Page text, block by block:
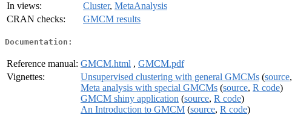
In views:
Cluster, MetaAnalysis
CRAN checks:
GMCM results
Documentation:
Reference manual: GMCM.html , GMCM.pdf
Vignettes:
Unsupervised clustering with general GMCMs (source,
Meta analysis with special GMCMs (source, R code)
GMCM shiny application (source, R code)
An Introduction to GMCM (source, R code)